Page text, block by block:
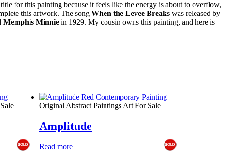
for this painting because it feels like the energy is about to overflow,
this artwork. The song When the Levee Breaks was released by
Memphis Minnie in 1929. My cousin owns this painting, and here is
Original Abstract Paintings Art For Sale
Amplitude
Read more